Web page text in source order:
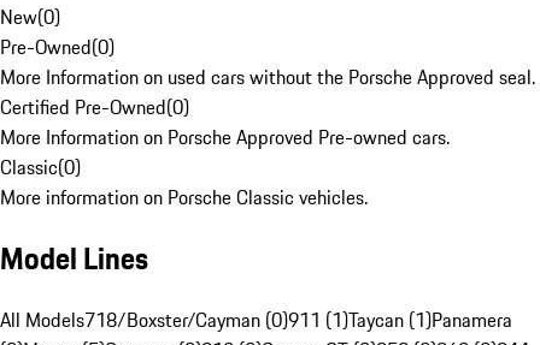
New(0)
Pre-Owned(0)
More Information on used cars without the Porsche Approved seal.
Certified Pre-Owned(0)
More Information on Porsche Approved Pre-owned cars.
Classic(0)
More information on Porsche Classic vehicles.
Model Lines
All Models718/Boxster/Cayman (0)911 (1)Taycan (1)Panamera